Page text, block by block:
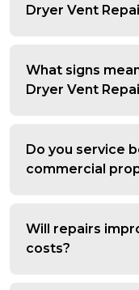
Dryer Vent
What signs
Dryer Vent
Do you service
commercial
Will repairs
costs?